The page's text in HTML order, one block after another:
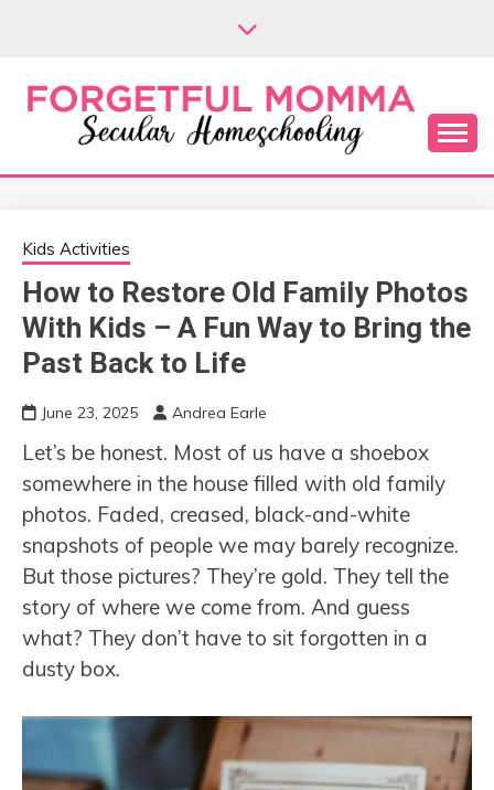
FORGETFUL
MOMMA
Secular Homeschooling
Kids Activities
How to Restore Old Family Photos
With Kids – A Fun Way to Bring the
Past Back to Life
June 23, 2025 Andrea Earle
Let’s be honest. Most of us have a shoebox
somewhere in the house filled with old family
photos. Faded, creased, black-and-white
snapshots of people we may barely recognize.
But those pictures? They’re gold. They tell the
story of where we come from. And guess
what? They don’t have to sit forgotten in a
dusty box.